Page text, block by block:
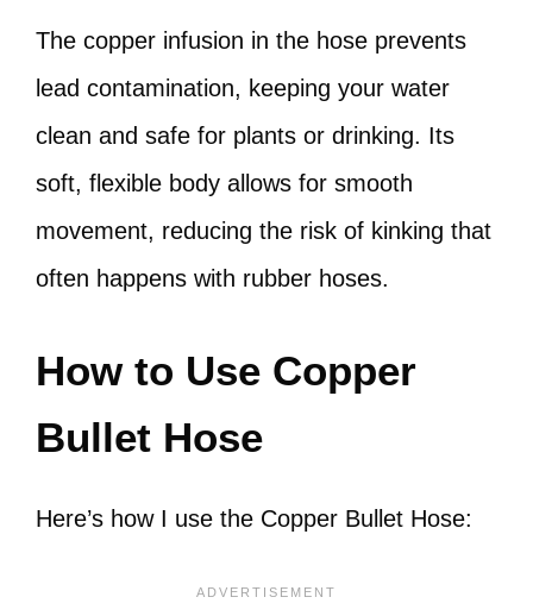
The copper infusion in the hose prevents
lead contamination, keeping your water
clean and safe for plants or drinking. Its
soft, flexible body allows for smooth
movement, reducing the risk of kinking that
often happens with rubber hoses.
How to Use Copper
Bullet Hose
Here’s how I use the Copper Bullet Hose: